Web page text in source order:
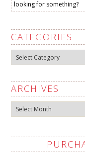
CATEGORIES
Categories
ARCHIVES
Archives